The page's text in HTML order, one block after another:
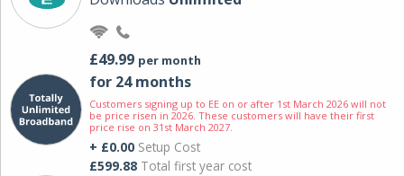
£49.99 per month
for 24 months
Customers signing up to EE on or after 1st March 2026 will not
be price risen in 2026. These customers will have their first
price rise on 31st March 2027.
+ £0.00 Setup Cost
£599.88 Total first year cost